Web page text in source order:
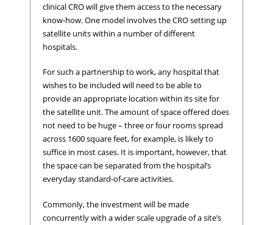
clinical CRO will give them access to the necessary
know-how. One model involves the CRO setting up
satellite units within a number of different
hospitals.
For such a partnership to work, any hospital that
wishes to be included will need to be able to
provide an appropriate location within its site for
the satellite unit. The amount of space offered does
not need to be huge – three or four rooms spread
across 1600 square feet, for example, is likely to
suffice in most cases. It is important, however, that
the space can be separated from the hospital’s
everyday standard-of-care activities.
Commonly, the investment will be made
concurrently with a wider scale upgrade of a site’s